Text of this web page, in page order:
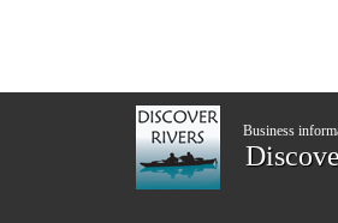
Business